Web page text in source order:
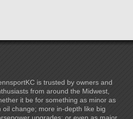
is trusted by owners and
from around the Midwest,
it be for something as minor as
oil change; more in-depth like big